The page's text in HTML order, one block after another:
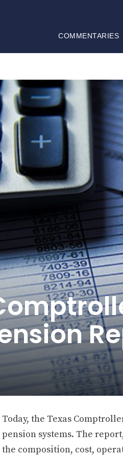
COMMENTARIES
Today, the Texas
pension systems. The
the composition, cost,